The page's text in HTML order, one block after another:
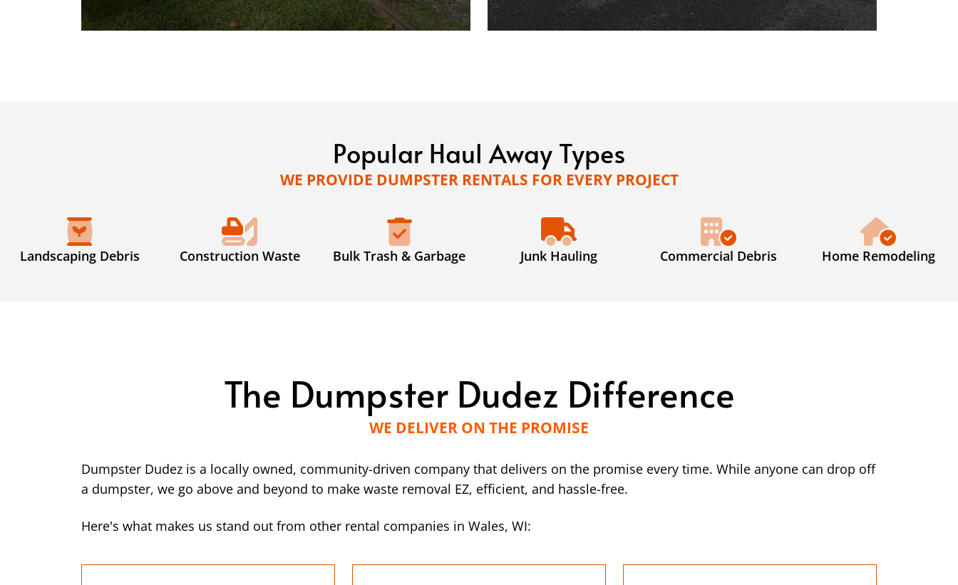
Popular Haul Away Types
WE PROVIDE DUMPSTER RENTALS FOR EVERY PROJECT
Landscaping Debris Construction Waste Bulk Trash & Garbage Junk Hauling Commercial Debris Home Remodeling
The Dumpster Dudez Difference
WE DELIVER ON THE PROMISE
Dumpster Dudez is a locally owned, community-driven company that delivers on the promise every time. While anyone can drop off
a dumpster, we go above and beyond to make waste removal EZ, efficient, and hassle-free.
Here's what makes us stand out from other rental companies in Wales, WI: